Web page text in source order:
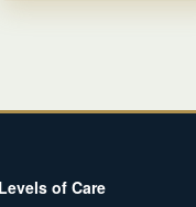
Levels of Care